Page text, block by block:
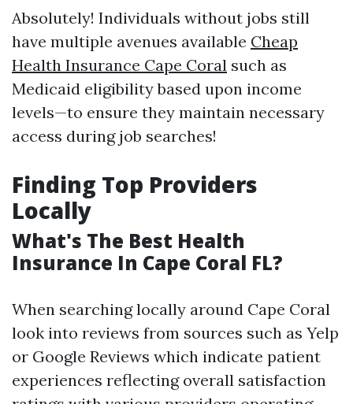
Absolutely! Individuals without jobs still
have multiple avenues available Cheap
Health Insurance Cape Coral such as
Medicaid eligibility based upon income
levels—to ensure they maintain necessary
access during job searches!
Finding Top Providers
Locally
What's The Best Health
Insurance In Cape Coral FL?
When searching locally around Cape Coral
look into reviews from sources such as Yelp
or Google Reviews which indicate patient
experiences reflecting overall satisfaction